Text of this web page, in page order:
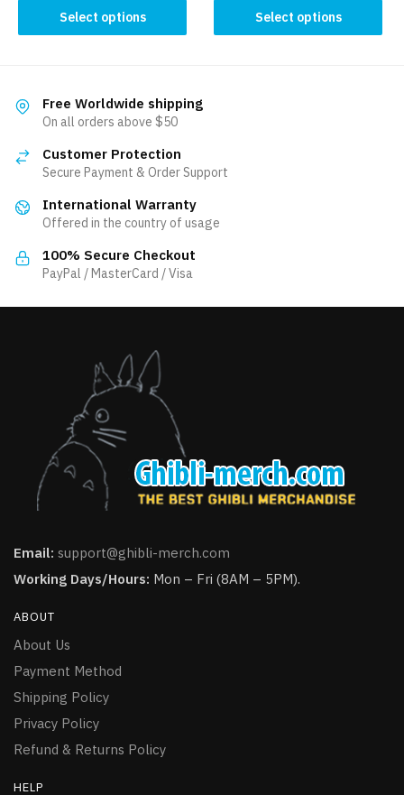
Select options
product
variants.
The
may
chosen
the
product
Select options
product
on
Free Worldwide shipping
On all orders above $50
Customer Protection
Secure Payment & Order Support
International Warranty
Offered in the country of usage
100% Secure Checkout
PayPal / MasterCard / Visa
Email: support@ghibli-merch.com
Working Days/Hours: Mon – Fri (8AM – 5PM).
ABOUT
About Us
Payment Method
Shipping Policy
Privacy Policy
Refund & Returns Policy
HELP